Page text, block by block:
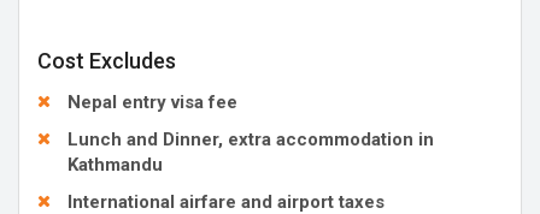
Cost Excludes
Nepal entry visa fee
Lunch and Dinner, extra accommodation in
Kathmandu
International airfare and airport taxes